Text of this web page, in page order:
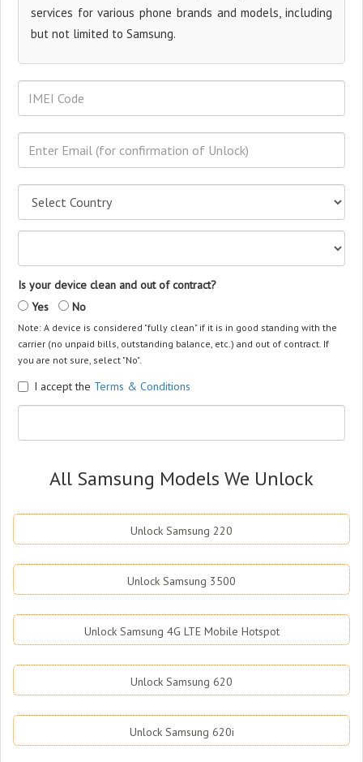
services for various phone brands and models, including
but not limited to Samsung.
Is your device clean and out of contract?
Yes
No
Note: A device is considered "fully clean" if it is in good standing with the
carrier (no unpaid bills, outstanding balance, etc.) and out of contract. If
you are not sure, select "No".
I accept the Terms & Conditions
All Samsung Models We Unlock
Unlock Samsung 220
Unlock Samsung 3500
Unlock Samsung 4G LTE Mobile Hotspot
Unlock Samsung 620
Unlock Samsung 620i